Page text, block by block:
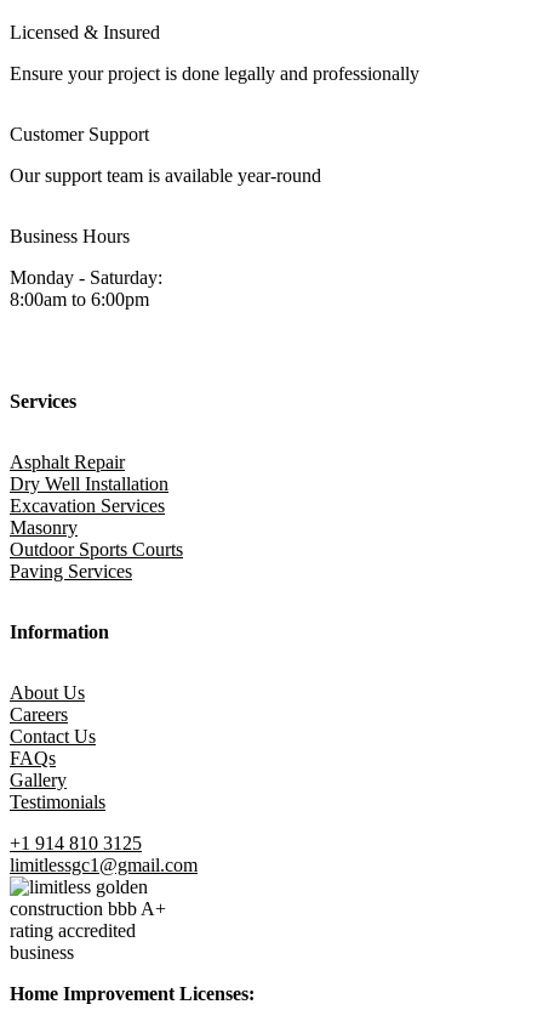
Licensed & Insured
Ensure your project is done legally and professionally
Customer Support
Our support team is available year-round
Business Hours
Monday - Saturday:
8:00am to 6:00pm
Services
Asphalt Repair
Dry Well Installation
Excavation Services
Masonry
Outdoor Sports Courts
Paving Services
Information
About Us
Careers
Contact Us
FAQs
Gallery
Testimonials
+1 914 810 3125
limitlessgc1@gmail.com
Home Improvement Licenses: